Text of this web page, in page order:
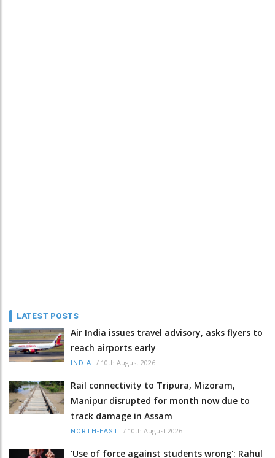
LATEST POSTS
Air India issues travel advisory, asks flyers to
reach airports early
INDIA / 10th August 2026
Rail connectivity to Tripura, Mizoram,
Manipur disrupted for month now due to
track damage in Assam
NORTH-EAST / 10th August 2026
'Use of force against students wrong': Rahul